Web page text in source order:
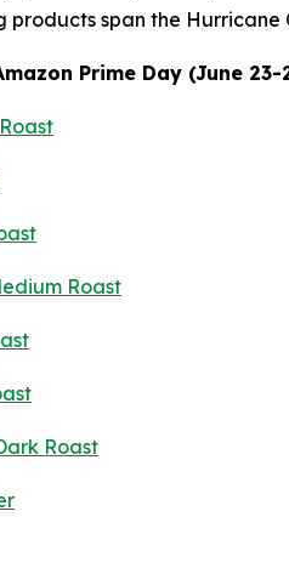
span the
Prime Day (June
Roast
Roast